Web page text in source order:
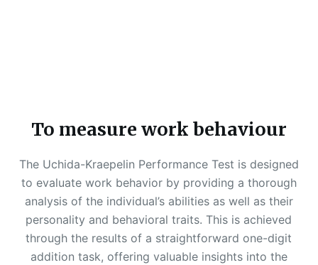
To measure work behaviour
The Uchida-Kraepelin Performance Test is designed
to evaluate work behavior by providing a thorough
analysis of the individual’s abilities as well as their
personality and behavioral traits. This is achieved
through the results of a straightforward one-digit
addition task, offering valuable insights into the